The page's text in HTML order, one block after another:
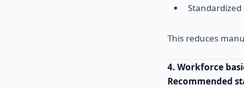
This reduces
4. Workforce
Recommended